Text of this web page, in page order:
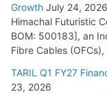
Growth July 24, 2026
Himachal Futuristic
BOM: 500183], an
Fibre Cables
TARIL Q1 FY27
23, 2026